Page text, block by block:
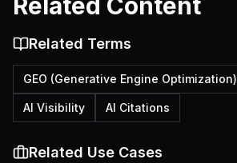
Related Terms
GEO (Generative Engine Optimization)
AI Visibility AI Citations
Related Use Cases